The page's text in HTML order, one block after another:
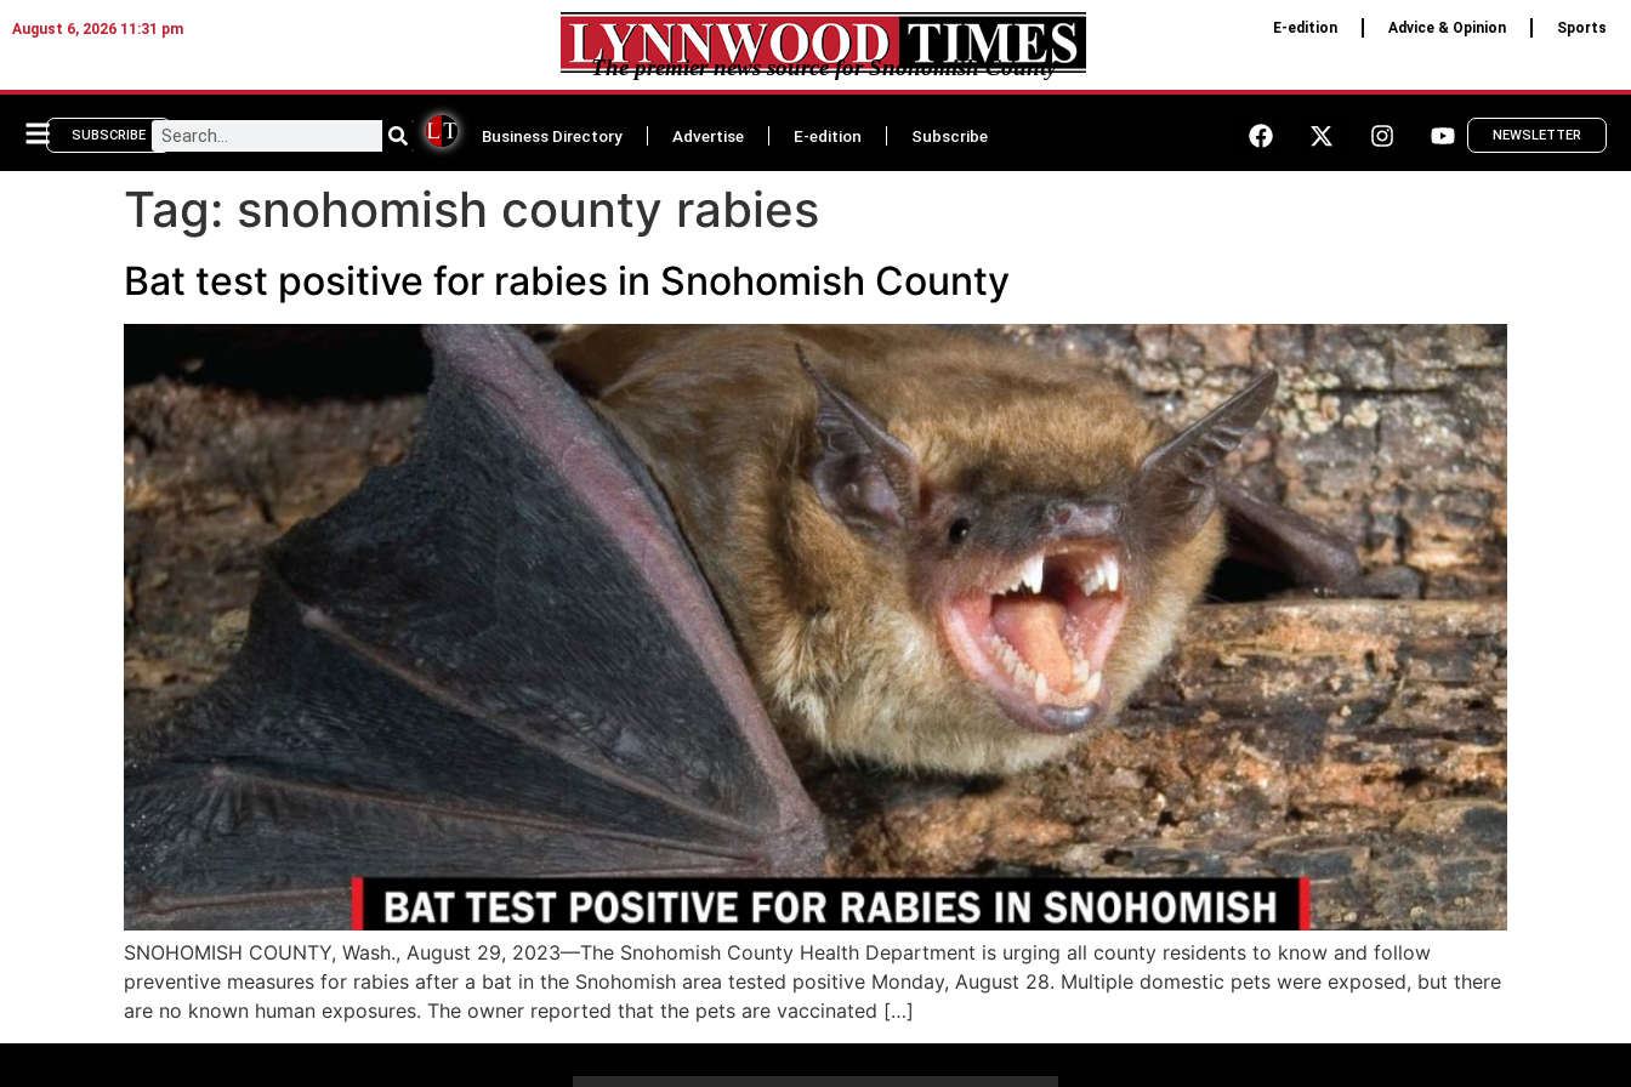
August 6, 2026 11:31 pm
The premier news source for Snohomish County
E-edition Advice & Opinion Sports
SUBSCRIBE Business Directory Advertise E-edition Subscribe NEWSLETTER
Tag: snohomish county rabies
Bat test positive for rabies in Snohomish County
SNOHOMISH COUNTY, Wash., August 29, 2023—The Snohomish County Health Department is urging all county residents to know and follow
preventive measures for rabies after a bat in the Snohomish area tested positive Monday, August 28. Multiple domestic pets were exposed, but there
are no known human exposures. The owner reported that the pets are vaccinated […]